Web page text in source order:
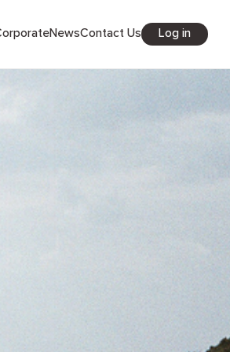
CorporateNewsContact Us Log in